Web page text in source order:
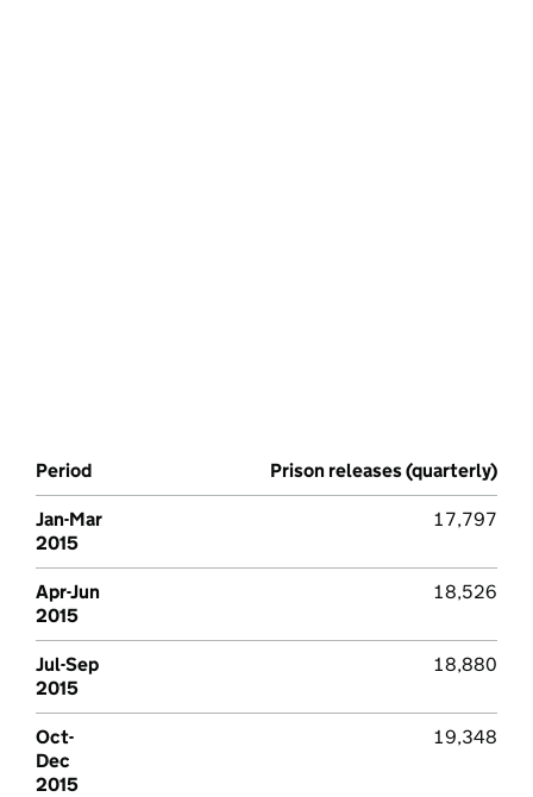
Period Prison releases (quarterly)
Jan-Mar
2015
17,797
Apr-Jun
2015
18,526
Jul-Sep
2015
18,880
Oct-
Dec
2015
19,348